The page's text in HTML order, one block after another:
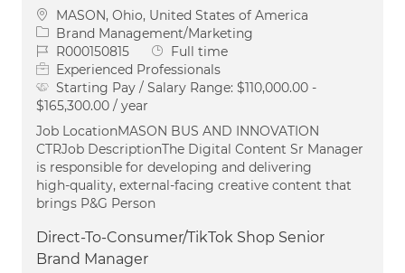
Location
MASON, Ohio, United States of America
Category
Brand Management/Marketing
Job IdR000150815 Job Type
Full time
Experienced Professionals
Starting Pay / Salary Range: $110,000.00 -
$165,300.00 / year
Job LocationMASON BUS AND INNOVATION
CTRJob DescriptionThe Digital Content Sr Manager
is responsible for developing and delivering
high‑quality, external‑facing creative content that
brings P&G Person
Direct-To-Consumer/TikTok Shop Senior
Brand Manager